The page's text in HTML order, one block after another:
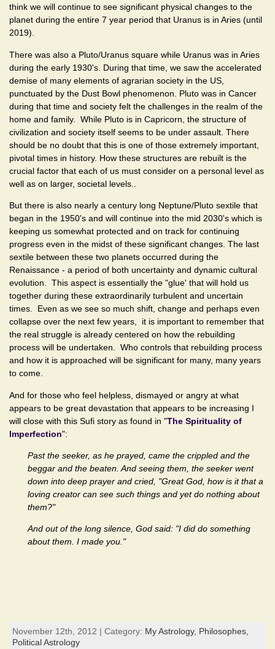
think we will continue to see significant physical changes to the
planet during the entire 7 year period that Uranus is in Aries (until
2019).
There was also a Pluto/Uranus square while Uranus was in Aries
during the early 1930's. During that time, we saw the accelerated
demise of many elements of agrarian society in the US,
punctuated by the Dust Bowl phenomenon. Pluto was in Cancer
during that time and society felt the challenges in the realm of the
home and family. While Pluto is in Capricorn, the structure of
civilization and society itself seems to be under assault. There
should be no doubt that this is one of those extremely important,
pivotal times in history. How these structures are rebuilt is the
crucial factor that each of us must consider on a personal level as
well as on larger, societal levels..
But there is also nearly a century long Neptune/Pluto sextile that
began in the 1950's and will continue into the mid 2030's which is
keeping us somewhat protected and on track for continuing
progress even in the midst of these significant changes. The last
sextile between these two planets occurred during the
Renaissance - a period of both uncertainty and dynamic cultural
evolution. This aspect is essentially the "glue' that will hold us
together during these extraordinarily turbulent and uncertain
times. Even as we see so much shift, change and perhaps even
collapse over the next few years, it is important to remember that
the real struggle is already centered on how the rebuilding
process will be undertaken. Who controls that rebuilding process
and how it is approached will be significant for many, many years
to come.
And for those who feel helpless, dismayed or angry at what
appears to be great devastation that appears to be increasing I
will close with this Sufi story as found in "The Spirituality of
Imperfection":
Past the seeker, as he prayed, came the crippled and the
beggar and the beaten. And seeing them, the seeker went
down into deep prayer and cried, "Great God, how is it that a
loving creator can see such things and yet do nothing about
them?"
And out of the long silence, God said: "I did do something
about them. I made you."
November 12th, 2012 | Category: My Astrology, Philosophes,
Political Astrology